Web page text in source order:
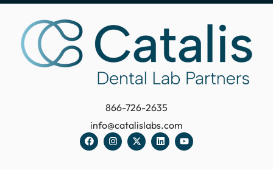
866-726-2635
info@catalislabs.com